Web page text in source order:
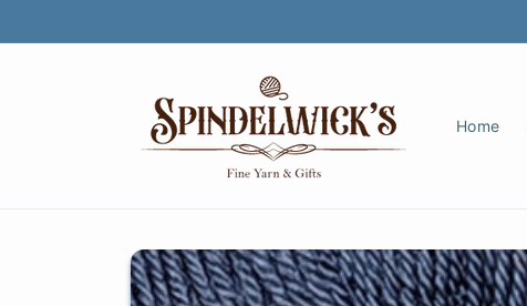
Home
Skip to
product
information